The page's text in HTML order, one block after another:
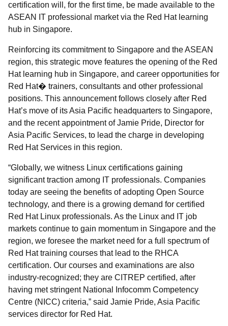
certification will, for the first time, be made available to the
ASEAN IT professional market via the Red Hat learning
hub in Singapore.
Reinforcing its commitment to Singapore and the ASEAN
region, this strategic move features the opening of the Red
Hat learning hub in Singapore, and career opportunities for
Red Hat� trainers, consultants and other professional
positions. This announcement follows closely after Red
Hat’s move of its Asia Pacific headquarters to Singapore,
and the recent appointment of Jamie Pride, Director for
Asia Pacific Services, to lead the charge in developing
Red Hat Services in this region.
“Globally, we witness Linux certifications gaining
significant traction among IT professionals. Companies
today are seeing the benefits of adopting Open Source
technology, and there is a growing demand for certified
Red Hat Linux professionals. As the Linux and IT job
markets continue to gain momentum in Singapore and the
region, we foresee the market need for a full spectrum of
Red Hat training courses that lead to the RHCA
certification. Our courses and examinations are also
industry-recognized; they are CITREP certified, after
having met stringent National Infocomm Competency
Centre (NICC) criteria,” said Jamie Pride, Asia Pacific
services director for Red Hat.